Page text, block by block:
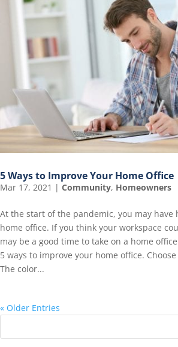
5 Ways to Improve Your Home Office
Mar 17, 2021 | Community, Homeowners
At the start of the pandemic, you may have
home office. If you think your workspace
may be a good time to take on a home
5 ways to improve your home office.
The color...
« Older Entries